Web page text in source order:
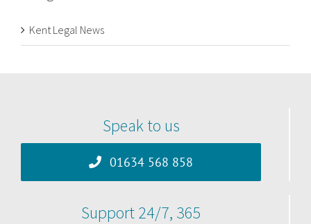
Kent Legal News
Speak to us
01634 568 858
Support 24/7, 365